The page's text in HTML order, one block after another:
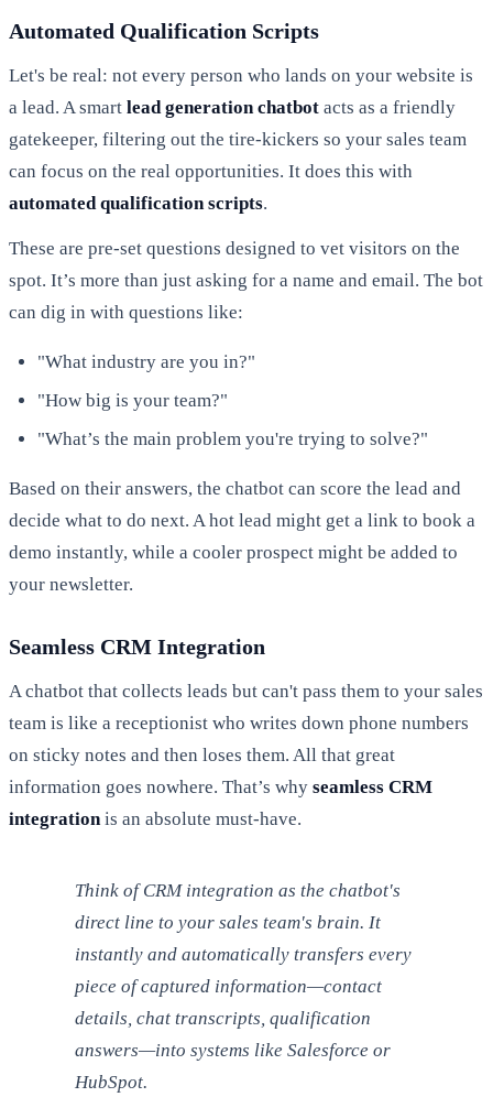
Automated Qualification Scripts
Let's be real: not every person who lands on your website is
a lead. A smart lead generation chatbot acts as a friendly
gatekeeper, filtering out the tire-kickers so your sales team
can focus on the real opportunities. It does this with
automated qualification scripts.
These are pre-set questions designed to vet visitors on the
spot. It’s more than just asking for a name and email. The bot
can dig in with questions like:
"What industry are you in?"
"How big is your team?"
"What’s the main problem you're trying to solve?"
Based on their answers, the chatbot can score the lead and
decide what to do next. A hot lead might get a link to book a
demo instantly, while a cooler prospect might be added to
your newsletter.
Seamless CRM Integration
A chatbot that collects leads but can't pass them to your sales
team is like a receptionist who writes down phone numbers
on sticky notes and then loses them. All that great
information goes nowhere. That’s why seamless CRM
integrationis an absolute must-have.
Think of CRM integration as the chatbot's
direct line to your sales team's brain. It
instantly and automatically transfers every
piece of captured information—contact
details, chat transcripts, qualification
answers—into systems like Salesforce or
HubSpot.